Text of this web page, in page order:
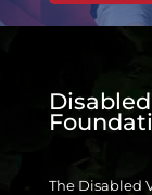
The Disabled